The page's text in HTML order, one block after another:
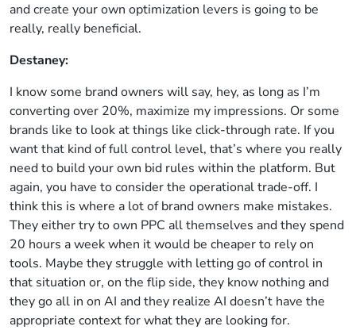
and create your own optimization levers is going to be
really, really beneficial.
Destaney:
I know some brand owners will say, hey, as long as I’m
converting over 20%, maximize my impressions. Or some
brands like to look at things like click-through rate. If you
want that kind of full control level, that’s where you really
need to build your own bid rules within the platform. But
again, you have to consider the operational trade-off. I
think this is where a lot of brand owners make mistakes.
They either try to own PPC all themselves and they spend
20 hours a week when it would be cheaper to rely on
tools. Maybe they struggle with letting go of control in
that situation or, on the flip side, they know nothing and
they go all in on AI and they realize AI doesn’t have the
appropriate context for what they are looking for.